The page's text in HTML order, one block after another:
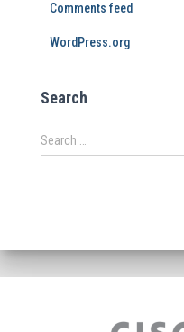
Comments feed
WordPress.org
Search
Search …